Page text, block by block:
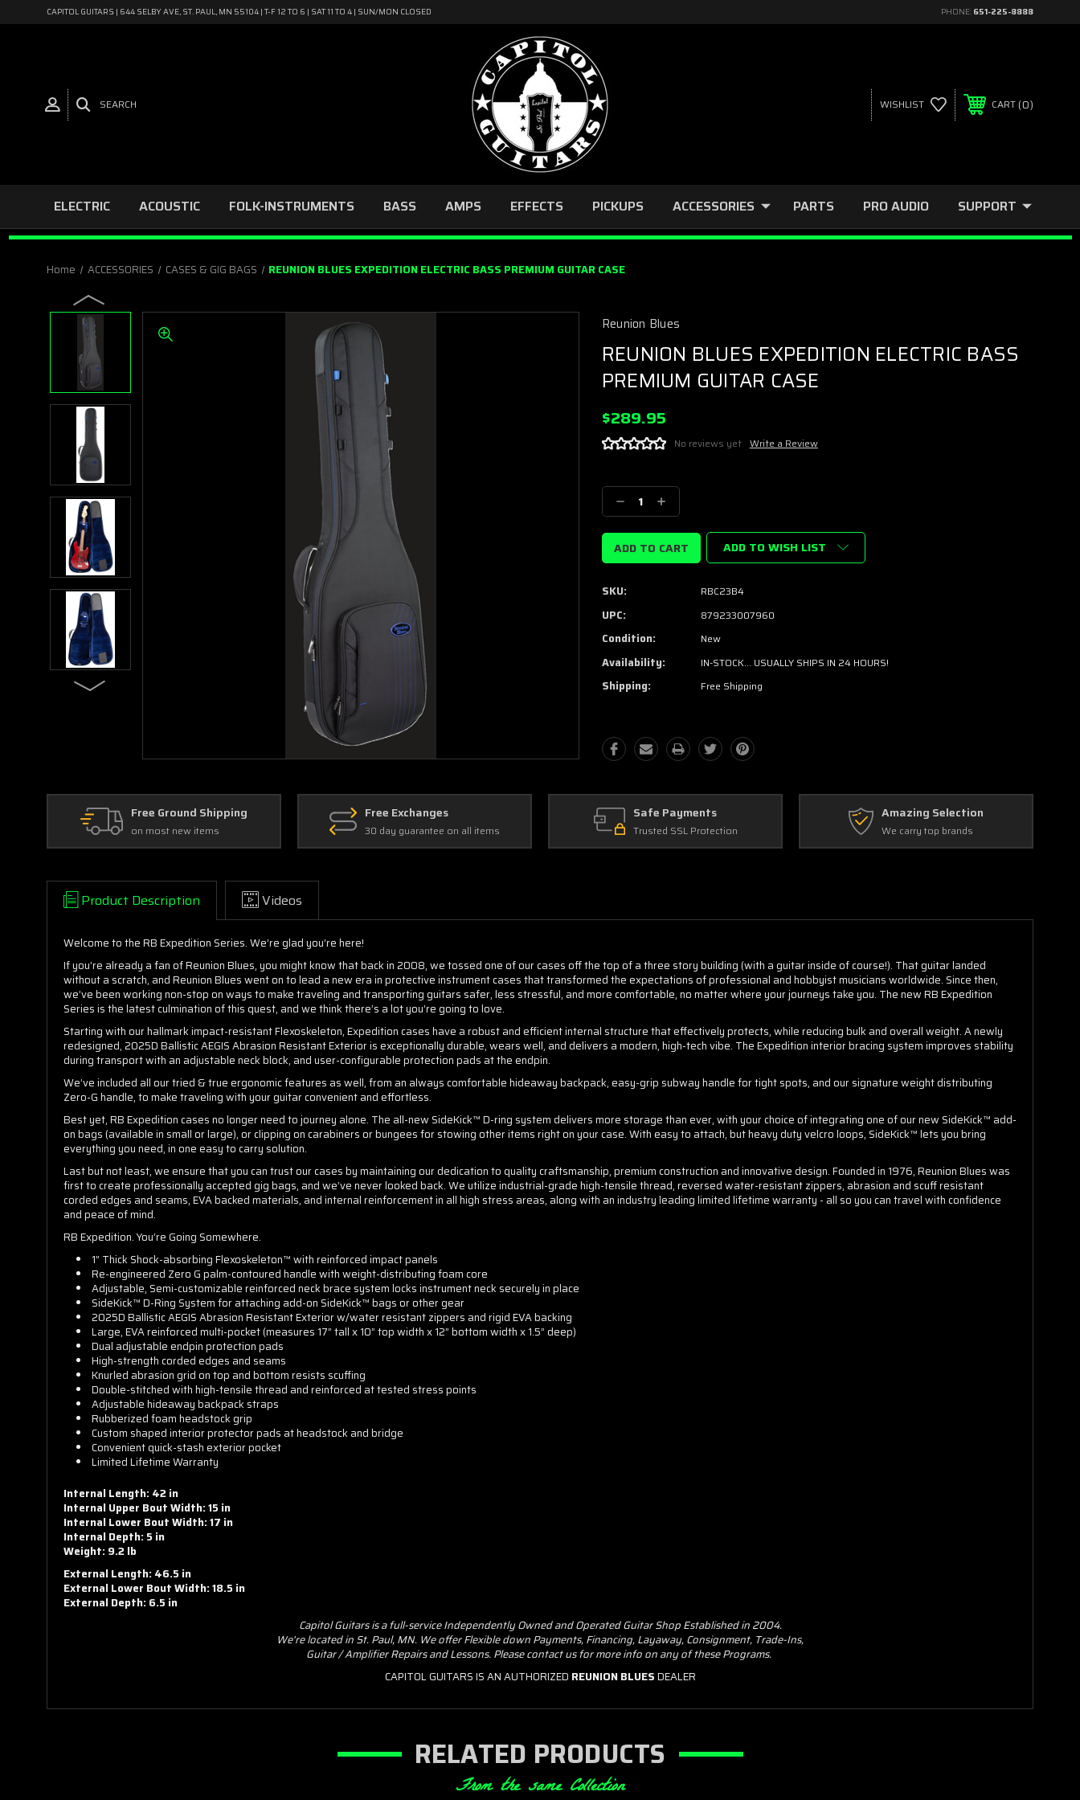
CAPITOL GUITARS | 644 SELBY AVE, ST. PAUL, MN 55104 | T-F 12 TO 6 | SAT 11 TO 4 | SUN/MON CLOSED PHONE: 651-225-8888
SEARCH WISHLIST CART 0
ELECTRIC ACOUSTIC FOLK-INSTRUMENTS BASS AMPS EFFECTS PICKUPS ACCESSORIES PARTS PRO AUDIO SUPPORT
Home ACCESSORIES CASES & GIG BAGS REUNION BLUES EXPEDITION ELECTRIC BASS PREMIUM GUITAR CASE
Reunion Blues
REUNION BLUES EXPEDITION ELECTRIC BASS
PREMIUM GUITAR CASE
$289.95
No reviews yet Write a Review
Stock:
Decrease
Quantity:
Increase
Quantity:
ADD TO WISH LIST
SKU: RBC23B4
UPC: 879233007960
Condition: New
Availability: IN-STOCK... USUALLY SHIPS IN 24 HOURS!
Shipping: Free Shipping
Free Ground Shipping
on most new items
Free Exchanges
30 day guarantee on all items
Safe Payments
Trusted SSL Protection
Amazing Selection
We carry top brands
Product Description Videos
Welcome to the RB Expedition Series. We’re glad you’re here!
If you’re already a fan of Reunion Blues, you might know that back in 2008, we tossed one of our cases off the top of a three story building (with a guitar inside of course!). That guitar landed
without a scratch, and Reunion Blues went on to lead a new era in protective instrument cases that transformed the expectations of professional and hobbyist musicians worldwide. Since then,
we’ve been working non-stop on ways to make traveling and transporting guitars safer, less stressful, and more comfortable, no matter where your journeys take you. The new RB Expedition
Series is the latest culmination of this quest, and we think there’s a lot you’re going to love.
Starting with our hallmark impact-resistant Flexoskeleton, Expedition cases have a robust and efficient internal structure that effectively protects, while reducing bulk and overall weight. A newly
redesigned, 2025D Ballistic AEGIS Abrasion Resistant Exterior is exceptionally durable, wears well, and delivers a modern, high-tech vibe. The Expedition interior bracing system improves stability
during transport with an adjustable neck block, and user-configurable protection pads at the endpin.
We’ve included all our tried & true ergonomic features as well, from an always comfortable hideaway backpack, easy-grip subway handle for tight spots, and our signature weight distributing
Zero-G handle, to make traveling with your guitar convenient and effortless.
Best yet, RB Expedition cases no longer need to journey alone. The all-new SideKick™ D-ring system delivers more storage than ever, with your choice of integrating one of our new SideKick™ add-
on bags (available in small or large), or clipping on carabiners or bungees for stowing other items right on your case. With easy to attach, but heavy duty velcro loops, SideKick™ lets you bring
everything you need, in one easy to carry solution.
Last but not least, we ensure that you can trust our cases by maintaining our dedication to quality craftsmanship, premium construction and innovative design. Founded in 1976, Reunion Blues was
first to create professionally accepted gig bags, and we’ve never looked back. We utilize industrial-grade high-tensile thread, reversed water-resistant zippers, abrasion and scuff resistant
corded edges and seams, EVA backed materials, and internal reinforcement in all high stress areas, along with an industry leading limited lifetime warranty - all so you can travel with confidence
and peace of mind.
RB Expedition. You’re Going Somewhere.
1” Thick Shock-absorbing Flexoskeleton™ with reinforced impact panels
Re-engineered Zero G palm-contoured handle with weight-distributing foam core
Adjustable, Semi-customizable reinforced neck brace system locks instrument neck securely in place
SideKick™ D-Ring System for attaching add-on SideKick™ bags or other gear
2025D Ballistic AEGIS Abrasion Resistant Exterior w/water resistant zippers and rigid EVA backing
Large, EVA reinforced multi-pocket (measures 17” tall x 10” top width x 12” bottom width x 1.5” deep)
Dual adjustable endpin protection pads
High-strength corded edges and seams
Knurled abrasion grid on top and bottom resists scuffing
Double-stitched with high-tensile thread and reinforced at tested stress points
Adjustable hideaway backpack straps
Rubberized foam headstock grip
Custom shaped interior protector pads at headstock and bridge
Convenient quick-stash exterior pocket
Limited Lifetime Warranty
Internal Length: 42 in
Internal Upper Bout Width: 15 in
Internal Lower Bout Width: 17 in
Internal Depth: 5 in
Weight: 9.2 lb
External Length: 46.5 in
External Lower Bout Width: 18.5 in
External Depth: 6.5 in
Capitol Guitars is a full-service Independently Owned and Operated Guitar Shop Established in 2004.
We're located in St. Paul, MN. We offer Flexible down Payments, Financing, Layaway, Consignment, Trade-Ins,
Guitar / Amplifier Repairs and Lessons. Please contact us for more info on any of these Programs.
CAPITOL GUITARS IS AN AUTHORIZED REUNION BLUESDEALER
RELATED PRODUCTS
From the same Collection